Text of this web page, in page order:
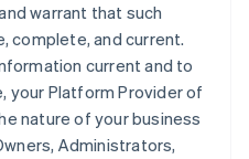
warrant that such
complete, and current.
current and to
your Platform Provider of
nature of your business
Administrators,